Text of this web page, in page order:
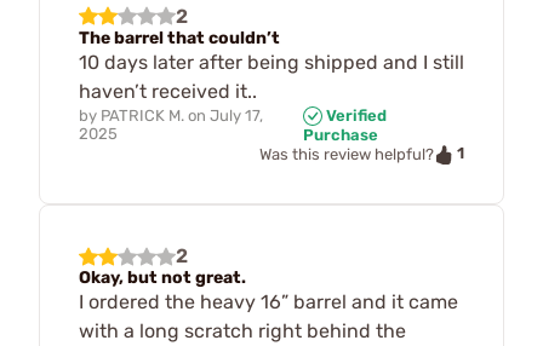
2
The barrel that couldn’t
10 days later after being shipped and I still
haven’t received it..
by PATRICK M. on July 17,
2025
Verified
Purchase
Was this review helpful?
1
2
Okay, but not great.
I ordered the heavy 16” barrel and it came
with a long scratch right behind the